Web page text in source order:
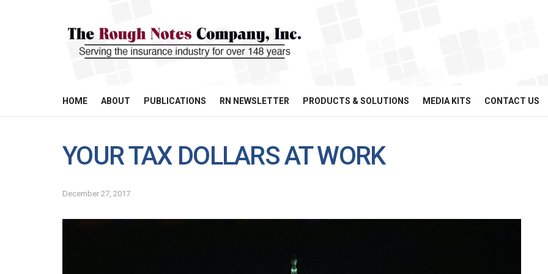
HOME ABOUT PUBLICATIONS RN NEWSLETTER PRODUCTS & SOLUTIONS MEDIA KITS CONTACT US
YOUR TAX DOLLARS AT WORK
December 27, 2017